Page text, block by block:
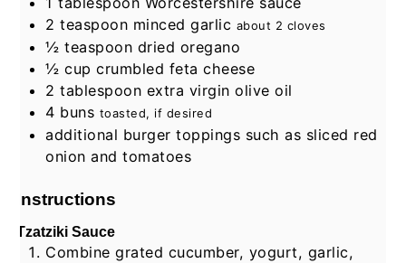
2 teaspoon minced garlic about 2 cloves
½ teaspoon dried oregano
½ cup crumbled feta cheese
2 tablespoon extra virgin olive oil
4 buns toasted, if desired
additional burger toppings such as sliced red
onion and tomatoes
Instructions
Tzatziki Sauce
Combine grated cucumber, yogurt, garlic,